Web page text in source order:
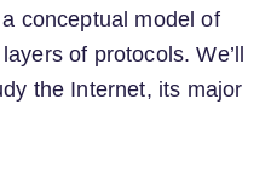
conceptual model of
of protocols. We’ll
the Internet, its major